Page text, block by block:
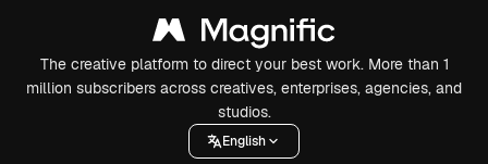
The creative platform to direct your best work. More than 1
million subscribers across creatives, enterprises, agencies, and
studios.
English